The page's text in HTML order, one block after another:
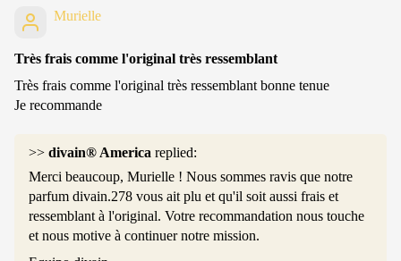
Murielle
Très frais comme l'original très ressemblant
Très frais comme l'original très ressemblant bonne tenue
Je recommande
>> divain® America replied:
Merci beaucoup, Murielle ! Nous sommes ravis que notre
parfum divain.278 vous ait plu et qu'il soit aussi frais et
ressemblant à l'original. Votre recommandation nous touche
et nous motive à continuer notre mission.